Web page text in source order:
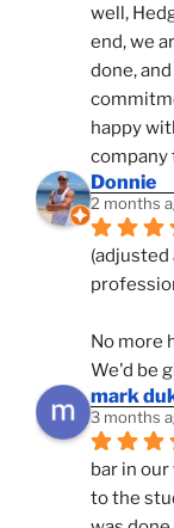
well,
end, we
done,
happy
company
Donnie
2 months
(adjusted
No more
We'd be
mark
3 months
bar in
to the